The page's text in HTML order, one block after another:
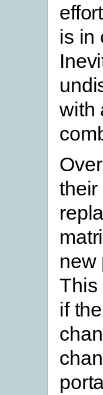
is in
with
their
new
This
if